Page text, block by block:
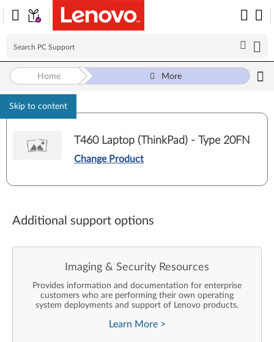
Skip to content
Home More
T460 Laptop (ThinkPad) - Type 20FN
Change Product
Additional support options
Imaging & Security Resources
Provides information and documentation for enterprise
customers who are performing their own operating
system deployments and support of Lenovo products.
Learn More >